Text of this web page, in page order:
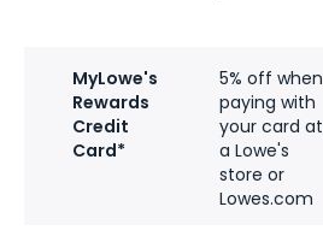
MyLowe's
Rewards
Credit
Card*
5% off when
paying with
your card at
a Lowe's
store or
Lowes.com